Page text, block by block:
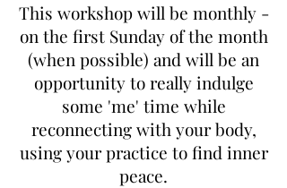
This workshop will be monthly -
on the first Sunday of the month
(when possible) and will be an
opportunity to really indulge
some 'me' time while
reconnecting with your body,
using your practice to find inner
peace.